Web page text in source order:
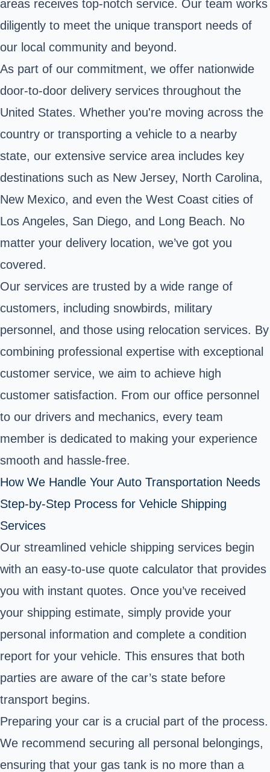
areas receives top-notch service. Our team works
diligently to meet the unique transport needs of
our local community and beyond.
As part of our commitment, we offer nationwide
door-to-door delivery services throughout the
United States. Whether you're moving across the
country or transporting a vehicle to a nearby
state, our extensive service area includes key
destinations such as New Jersey, North Carolina,
New Mexico, and even the West Coast cities of
Los Angeles, San Diego, and Long Beach. No
matter your delivery location, we’ve got you
covered.
Our services are trusted by a wide range of
customers, including snowbirds, military
personnel, and those using relocation services. By
combining professional expertise with exceptional
customer service, we aim to achieve high
customer satisfaction. From our office personnel
to our drivers and mechanics, every team
member is dedicated to making your experience
smooth and hassle-free.
How We Handle Your Auto Transportation Needs
Step-by-Step Process for Vehicle Shipping
Services
Our streamlined vehicle shipping services begin
with an easy-to-use quote calculator that provides
you with instant quotes. Once you’ve received
your shipping estimate, simply provide your
personal information and complete a condition
report for your vehicle. This ensures that both
parties are aware of the car’s state before
transport begins.
Preparing your car is a crucial part of the process.
We recommend securing all personal belongings,
ensuring that your gas tank is no more than a